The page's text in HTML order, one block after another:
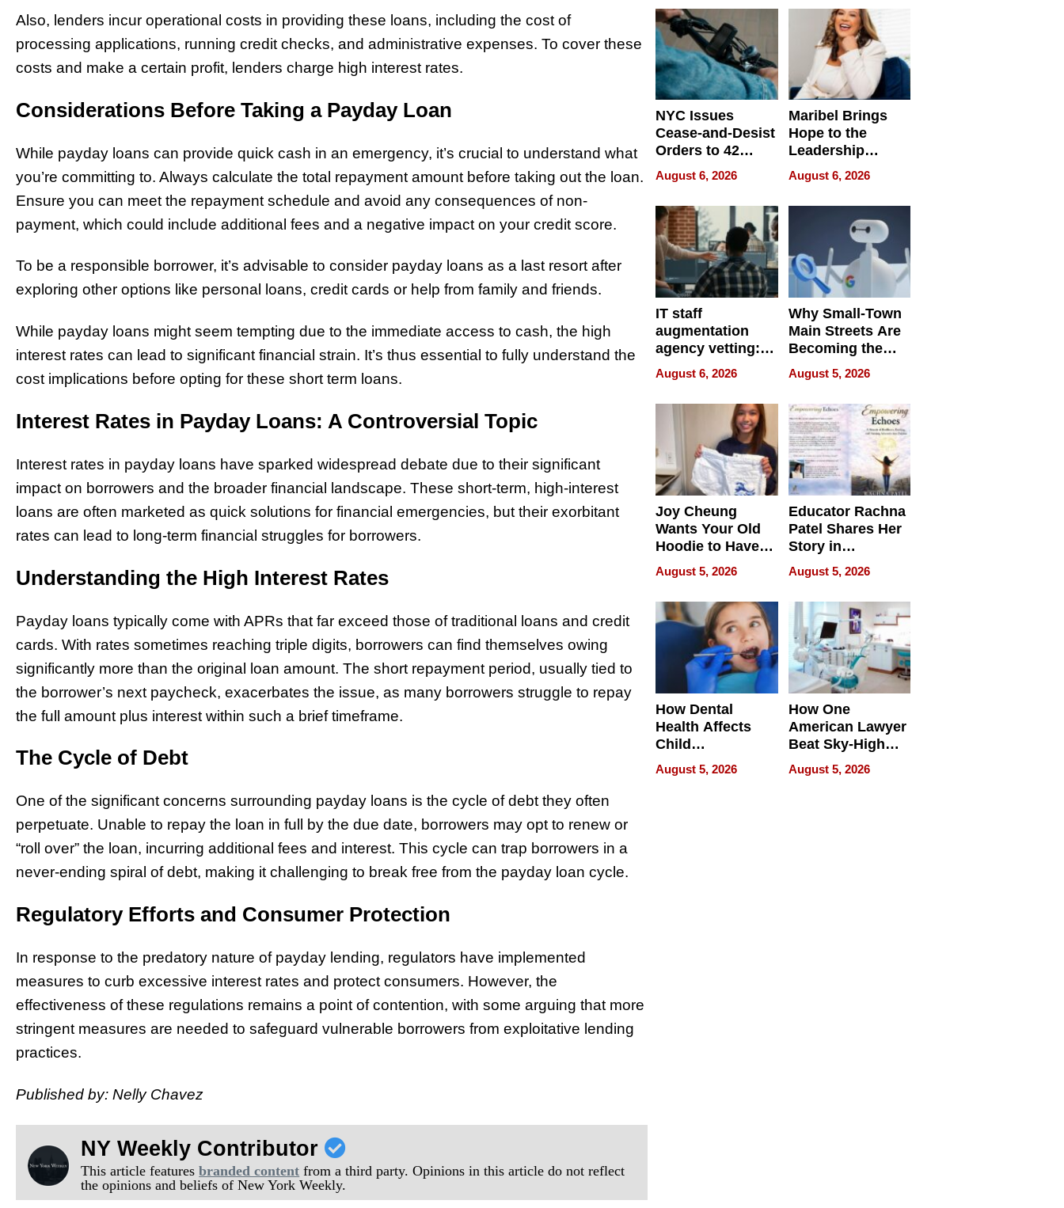
Also, lenders incur operational costs in providing these loans, including the cost of
processing applications, running credit checks, and administrative expenses. To cover these
costs and make a certain profit, lenders charge high interest rates.
Considerations Before Taking a Payday Loan
While payday loans can provide quick cash in an emergency, it’s crucial to understand what
you’re committing to. Always calculate the total repayment amount before taking out the loan.
Ensure you can meet the repayment schedule and avoid any consequences of non-
payment, which could include additional fees and a negative impact on your credit score.
To be a responsible borrower, it’s advisable to consider payday loans as a last resort after
exploring other options like personal loans, credit cards or help from family and friends.
While payday loans might seem tempting due to the immediate access to cash, the high
interest rates can lead to significant financial strain. It’s thus essential to fully understand the
cost implications before opting for these short term loans.
Interest Rates in Payday Loans: A Controversial Topic
Interest rates in payday loans have sparked widespread debate due to their significant
impact on borrowers and the broader financial landscape. These short-term, high-interest
loans are often marketed as quick solutions for financial emergencies, but their exorbitant
rates can lead to long-term financial struggles for borrowers.
Understanding the High Interest Rates
Payday loans typically come with APRs that far exceed those of traditional loans and credit
cards. With rates sometimes reaching triple digits, borrowers can find themselves owing
significantly more than the original loan amount. The short repayment period, usually tied to
the borrower’s next paycheck, exacerbates the issue, as many borrowers struggle to repay
the full amount plus interest within such a brief timeframe.
The Cycle of Debt
One of the significant concerns surrounding payday loans is the cycle of debt they often
perpetuate. Unable to repay the loan in full by the due date, borrowers may opt to renew or
“roll over” the loan, incurring additional fees and interest. This cycle can trap borrowers in a
never-ending spiral of debt, making it challenging to break free from the payday loan cycle.
Regulatory Efforts and Consumer Protection
In response to the predatory nature of payday lending, regulators have implemented
measures to curb excessive interest rates and protect consumers. However, the
effectiveness of these regulations remains a point of contention, with some arguing that more
stringent measures are needed to safeguard vulnerable borrowers from exploitative lending
practices.
Published by: Nelly Chavez
NY Weekly Contributor
This article featuresbranded content from a third party. Opinions in this article do not reflect
the opinions and beliefs of New York Weekly.
NYC Issues
Cease-and-Desist
Orders to 42
Online Retailers
Over Illegal E-
Bike Sales
August 6, 2026
Maribel Brings
Hope to the
Leadership
Experience Tour
August 6, 2026
IT staff
augmentation
agency vetting:
the 5-step
process we use
August 6, 2026
Why Small-Town
Main Streets Are
Becoming the
Next Local SEO
Battleground
August 5, 2026
Joy Cheung
Wants Your Old
Hoodie to Have
Another Life
August 5, 2026
Educator Rachna
Patel Shares Her
Story in
Empowering
Echoes
August 5, 2026
How Dental
Health Affects
Child
Development
August 5, 2026
How One
American Lawyer
Beat Sky-High
U.S. Dental Costs
Without
August 5, 2026